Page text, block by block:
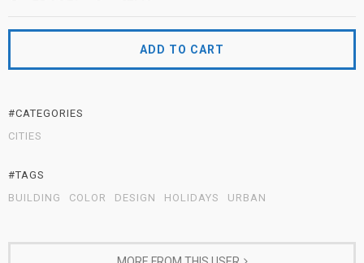
ADD TO CART
#CATEGORIES
CITIES
#TAGS
BUILDING
COLOR DESIGN HOLIDAYS URBAN